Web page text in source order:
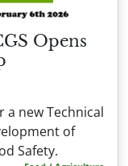
Opens
a new Technical
of
Safety.